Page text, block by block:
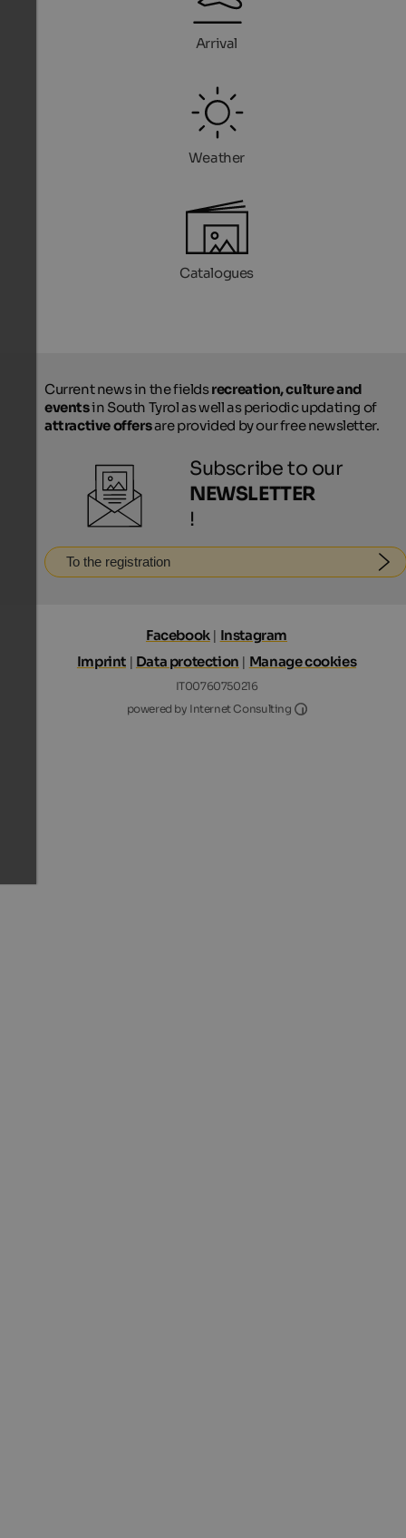
Arrival
Weather
Catalogues
Current news in the fieldsrecreation, culture and
eventsin South Tyrol as well as periodic updating of
attractive offersare provided by our free newsletter.
Subscribe to our
NEWSLETTER
!
To the registration
Facebook| Instagram
Imprint | Data protection | Manage cookies
IT00760750216
powered by Internet Consulting
Internet